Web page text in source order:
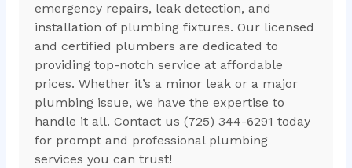
emergency repairs, leak detection, and
installation of plumbing fixtures. Our licensed
and certified plumbers are dedicated to
providing top-notch service at affordable
prices. Whether it’s a minor leak or a major
plumbing issue, we have the expertise to
handle it all. Contact us (725) 344-6291 today
for prompt and professional plumbing
services you can trust!